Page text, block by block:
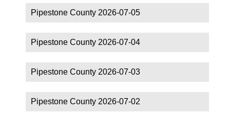
Pipestone County 2026-07-05
Pipestone County 2026-07-04
Pipestone County 2026-07-03
Pipestone County 2026-07-02